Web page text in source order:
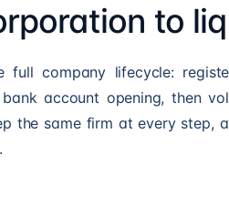
to
full company lifecycle:
account opening, then
the same firm at every step,